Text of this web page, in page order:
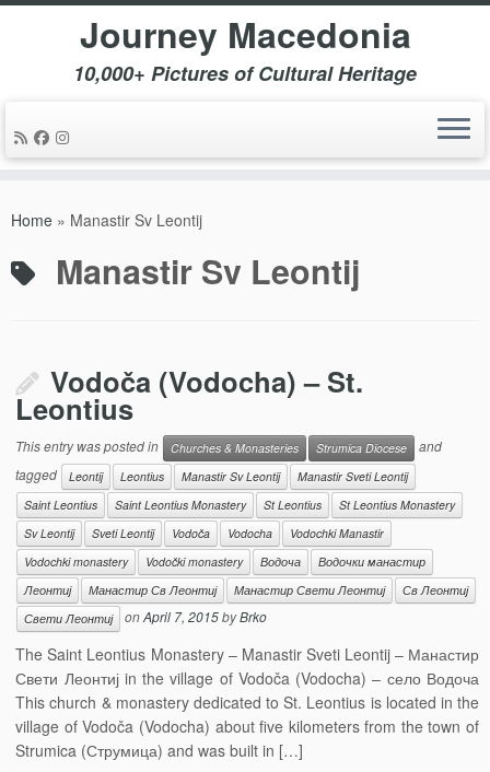
Journey Macedonia
10,000+ Pictures of Cultural Heritage
Home » Manastir Sv Leontij
Manastir Sv Leontij
Vodoča (Vodocha) – St.
Leontius
This entry was posted in Churches & Monasteries Strumica Diocese
and
tagged
Leontij Leontius Manastir Sv Leontij
Manastir Sveti Leontij
Saint Leontius
Saint Leontius Monastery St Leontius
St Leontius Monastery
Sv Leontij
Sveti Leontij Vodoča Vodocha
Vodochki Manastir
Vodochki monastery
Vodočki monastery Водоча
Водочки манастир
Леонтиј
Манастир Св Леонтиј Манастир Свети Леонтиј
Св Леонтиј
Свети Леонтиј
onApril 7, 2015byBrko
The Saint Leontius Monastery – Manastir Sveti Leontij – Манастир
Свети Леонтиј in the village of Vodoča (Vodocha) – село Водоча
This church & monastery dedicated to St. Leontius is located in the
village of Vodoča (Vodocha) about five kilometers from the town of
Strumica (Струмица) and was built in […]